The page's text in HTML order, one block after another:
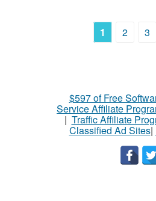
1 2 3
$597 of Free
Service Affiliate
| Traffic Affiliate
Classified Ad Sites|